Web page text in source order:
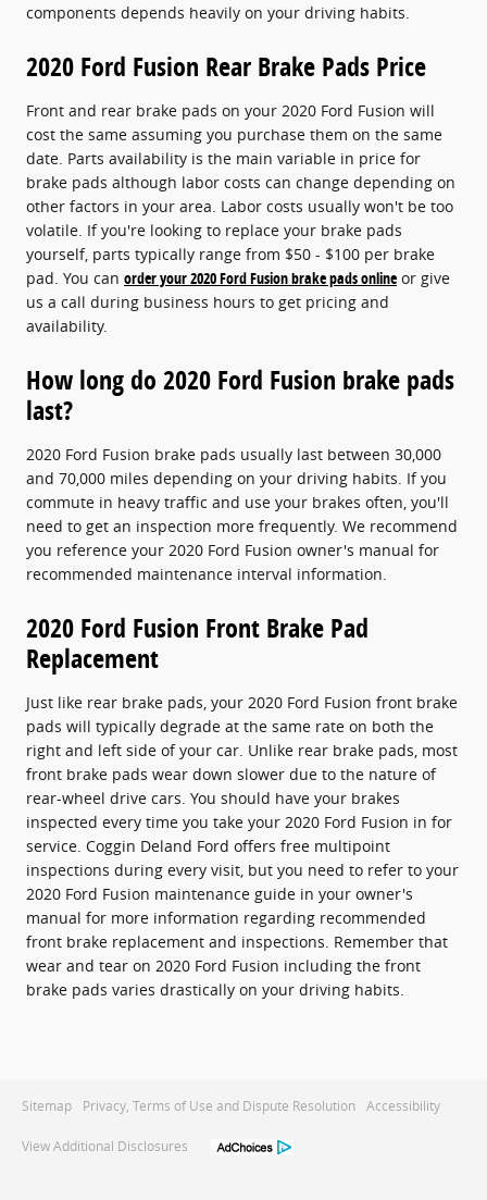
components depends heavily on your driving habits.
2020 Ford Fusion Rear Brake Pads Price
Front and rear brake pads on your 2020 Ford Fusion will
cost the same assuming you purchase them on the same
date. Parts availability is the main variable in price for
brake pads although labor costs can change depending on
other factors in your area. Labor costs usually won't be too
volatile. If you're looking to replace your brake pads
yourself, parts typically range from $50 - $100 per brake
pad. You can order your 2020 Ford Fusion brake pads online or give
us a call during business hours to get pricing and
availability.
How long do 2020 Ford Fusion brake pads
last?
2020 Ford Fusion brake pads usually last between 30,000
and 70,000 miles depending on your driving habits. If you
commute in heavy traffic and use your brakes often, you'll
need to get an inspection more frequently. We recommend
you reference your 2020 Ford Fusion owner's manual for
recommended maintenance interval information.
2020 Ford Fusion Front Brake Pad
Replacement
Just like rear brake pads, your 2020 Ford Fusion front brake
pads will typically degrade at the same rate on both the
right and left side of your car. Unlike rear brake pads, most
front brake pads wear down slower due to the nature of
rear-wheel drive cars. You should have your brakes
inspected every time you take your 2020 Ford Fusion in for
service. Coggin Deland Ford offers free multipoint
inspections during every visit, but you need to refer to your
2020 Ford Fusion maintenance guide in your owner's
manual for more information regarding recommended
front brake replacement and inspections. Remember that
wear and tear on 2020 Ford Fusion including the front
brake pads varies drastically on your driving habits.
Sitemap Privacy, Terms of Use and Dispute Resolution Accessibility
View Additional Disclosures